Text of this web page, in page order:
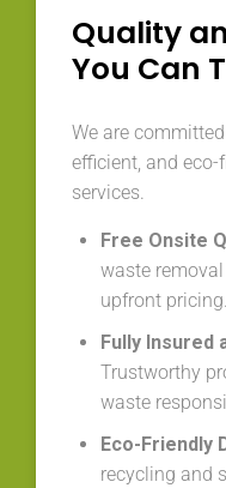
Quality
You Can
We are
efficient, and eco-
services.
Free Onsite
waste
upfront pricing.
Fully Insured
Trustworthy
waste
Eco-Friendly
recycling and